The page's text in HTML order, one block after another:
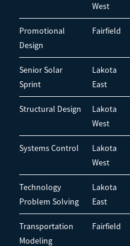
West
Promotional
Design
Fairfield
Senior Solar
Sprint
Lakota
East
Structural Design
Lakota
West
Systems Control
Lakota
West
Technology
Problem Solving
Lakota
East
Transportation
Modeling
Fairfield